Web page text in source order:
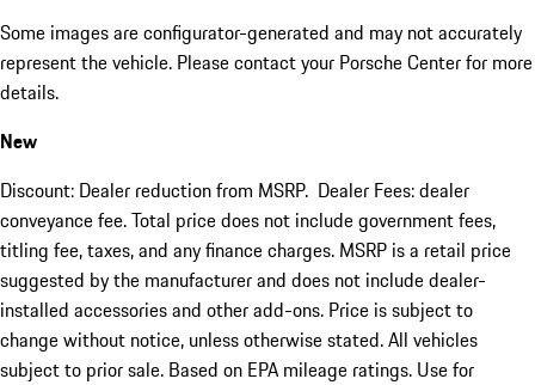
Some images are configurator-generated and may not accurately
represent the vehicle. Please contact your Porsche Center for more
details.
New
Discount: Dealer reduction from MSRP. Dealer Fees: dealer
conveyance fee. Total price does not include government fees,
titling fee, taxes, and any finance charges. MSRP is a retail price
suggested by the manufacturer and does not include dealer-
installed accessories and other add-ons. Price is subject to
change without notice, unless otherwise stated. All vehicles
subject to prior sale. Based on EPA mileage ratings. Use for